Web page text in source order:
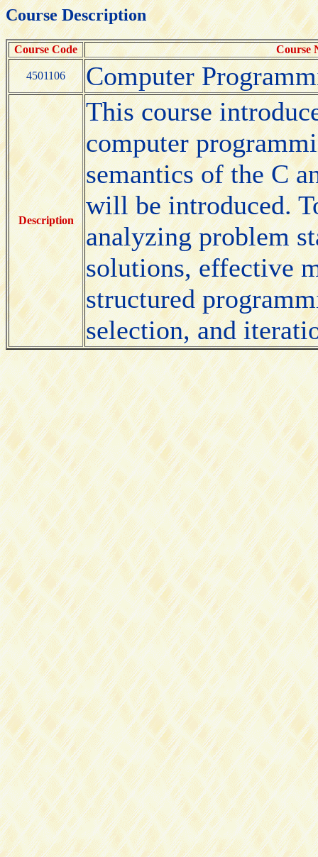
Course Description
Course Code Course
4501106 Computer
Description
This course
computer
semantics of the C
will be introduced.
analyzing problem
solutions, effective
structured
selection, and